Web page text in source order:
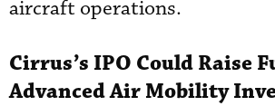
aircraft operations.
Cirrus’s IPO Could Raise
Advanced Air Mobility